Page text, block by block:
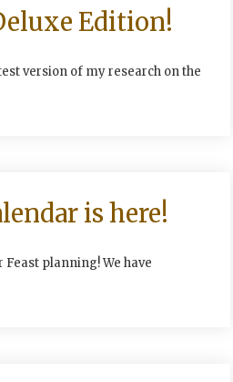
Edition!
version of my research on the
is here!
planning! We have